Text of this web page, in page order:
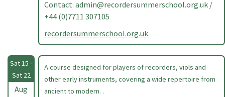
Contact: admin@recordersummerschool.org.uk /
+44 (0)7711 307105
recordersummerschool.org.uk
Sat 15 -
Sat 22
Aug
A course designed for players of recorders, viols and
other early instruments, covering a wide repertoire from
ancient to modern. .